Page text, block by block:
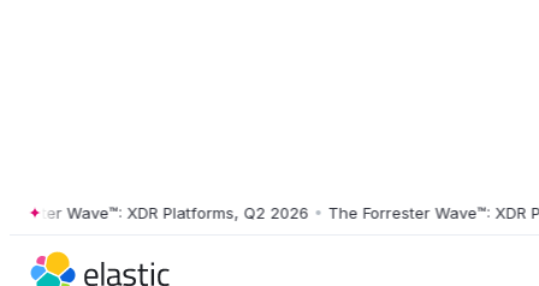
Wave™: XDR Platforms, Q2 2026 • The Forrester Wave™: XDR